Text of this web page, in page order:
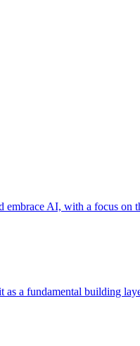
embrace AI, with a focus
a fundamental building